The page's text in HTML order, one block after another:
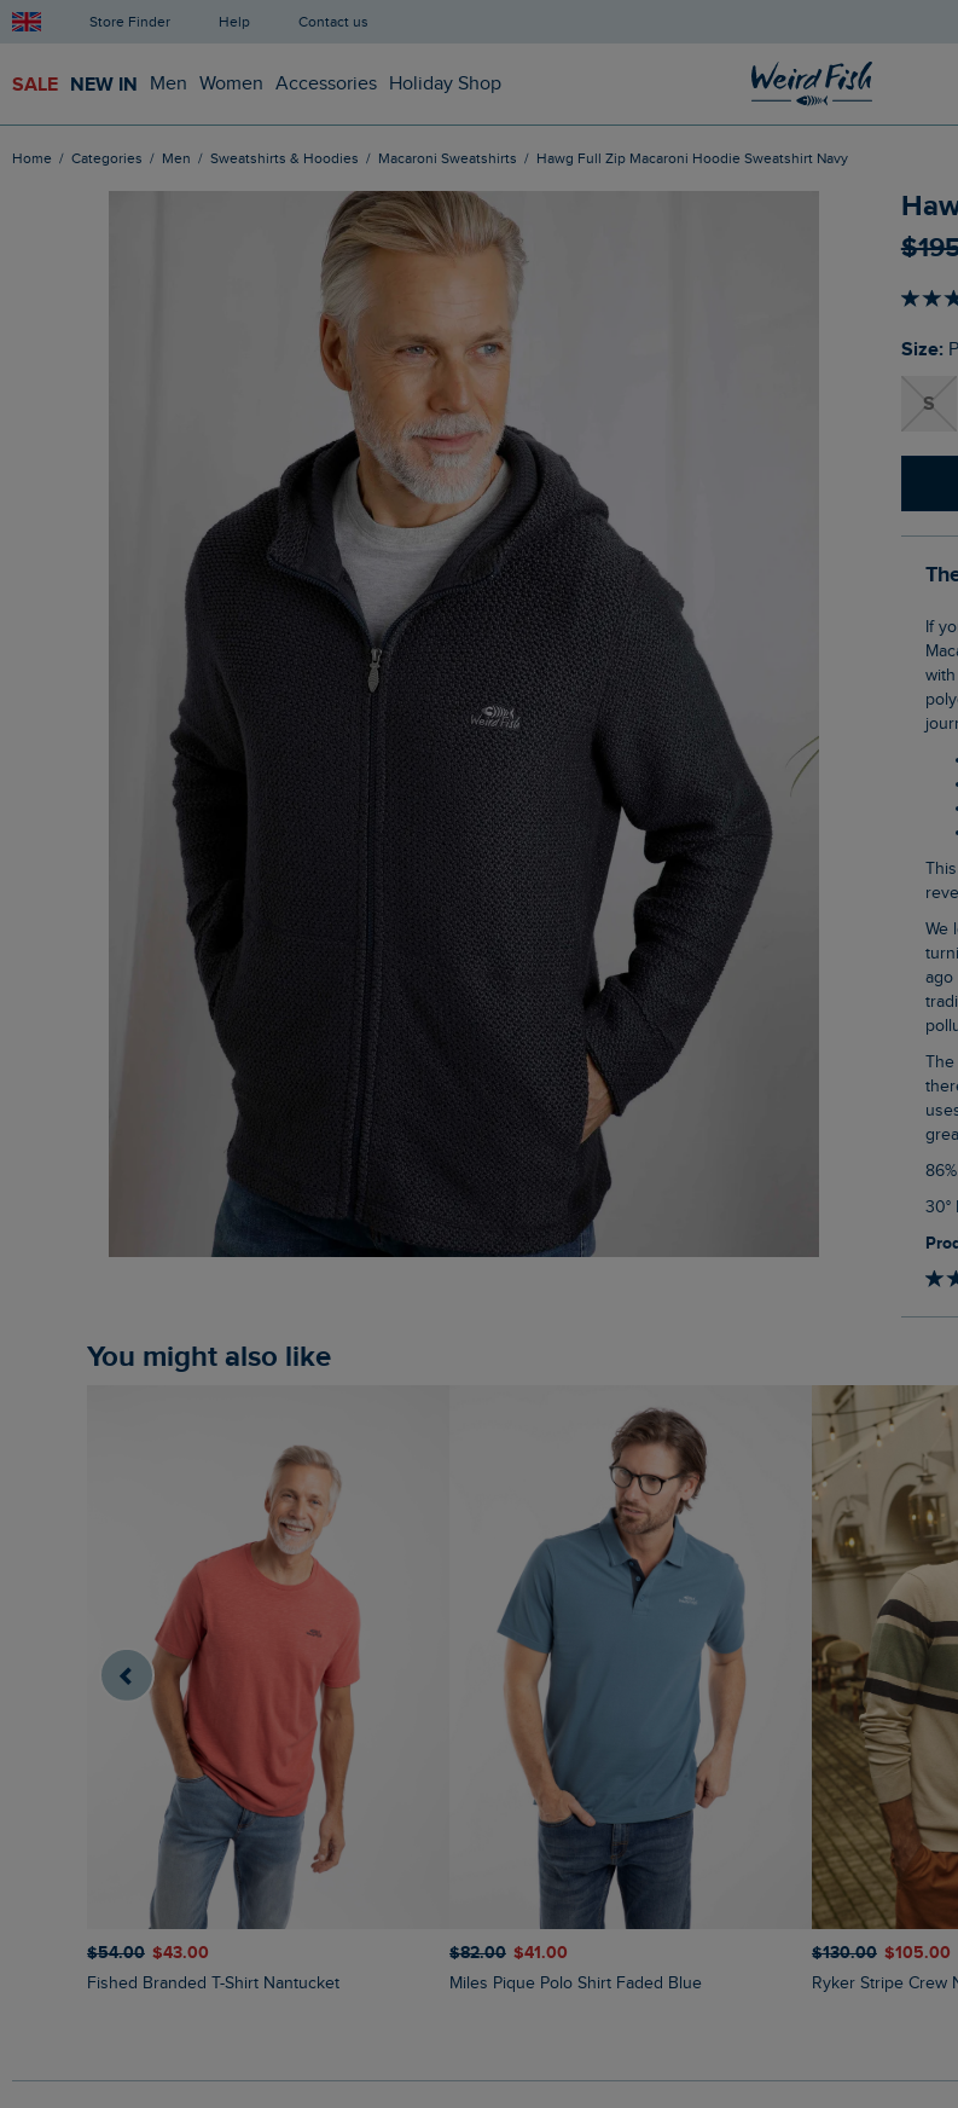
Store Finder Help Contact us
SALE NEW IN Men Women Accessories Holiday Shop
Home Categories Men Sweatshirts & Hoodies Macaroni Sweatshirts Hawg Full Zip Macaroni Hoodie Sweatshirt Navy
Size:
S
If you need a full zip jacket for the season but don’t want anything too bulky, this warm
This Macaroni full zip hoodie boasts two hand pockets, waffle cotton lined hood, and
We love clothes and fabrics that do good, recycled polyester is making waves as it is
ago
The choice to pick an organic cotton item of clothing is an easy one when you know
You might also like
$‌54.00 $‌43.00
Fished Branded T-Shirt Nantucket
$‌82.00 $‌41.00
Miles Pique Polo Shirt Faded Blue
$‌130.00 $‌105.00
Ryker Stripe